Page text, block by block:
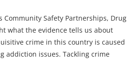
Community Safety Partnerships, Drug
what the evidence tells us about
crime in this country is caused
addiction issues. Tackling crime